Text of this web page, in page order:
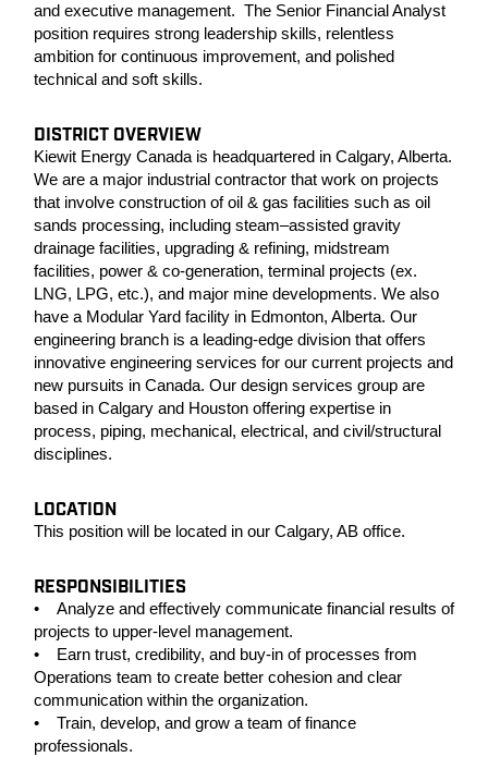
and executive management. The Senior Financial Analyst
position requires strong leadership skills, relentless
ambition for continuous improvement, and polished
technical and soft skills.
DISTRICT OVERVIEW
Kiewit Energy Canada is headquartered in Calgary, Alberta.
We are a major industrial contractor that work on projects
that involve construction of oil & gas facilities such as oil
sands processing, including steam–assisted gravity
drainage facilities, upgrading & refining, midstream
facilities, power & co-generation, terminal projects (ex.
LNG, LPG, etc.), and major mine developments. We also
have a Modular Yard facility in Edmonton, Alberta. Our
engineering branch is a leading-edge division that offers
innovative engineering services for our current projects and
new pursuits in Canada. Our design services group are
based in Calgary and Houston offering expertise in
process, piping, mechanical, electrical, and civil/structural
disciplines.
LOCATION
This position will be located in our Calgary, AB office.
RESPONSIBILITIES
• Analyze and effectively communicate financial results of
projects to upper-level management.
• Earn trust, credibility, and buy-in of processes from
Operations team to create better cohesion and clear
communication within the organization.
• Train, develop, and grow a team of finance
professionals.